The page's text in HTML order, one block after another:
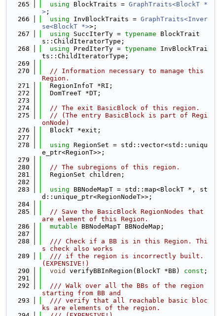
  265
using BlockTraits = GraphTraits<BlockT *
> ;
  266
using InvBlockTraits = GraphTraits<Inver
se<BlockT *>>;
  267
using SuccIterTy = typename BlockTrait
s::ChildIteratorType;
  268
using PredIterTy = typename InvBlockTrai
ts::ChildIteratorType;
  269
  270
// Information necessary to manage this
Region.
  271
  RegionInfoT *RI;
  272
  DomTreeT *DT;
  273
  274
// The exit BasicBlock of this region.
  275
// (The entry BasicBlock is part of Regi
onNode)
  276
  BlockT *exit;
  277
  278
using RegionSet = std::vector<std::uniqu
e_ptr<RegionT>>;
  279
  280
// The subregions of this region.
  281
  RegionSet children;
  282
  283
using BBNodeMapT = std::map<BlockT *, st
d::unique_ptr<RegionNodeT>>;
  284
  285
// Save the BasicBlock RegionNodes that
are element of this Region.
  286
mutable BBNodeMapT BBNodeMap;
  287
  288
  /// Check if a BB is in this Region. Thi
s check also works
  289
  /// if the region is incorrectly built.
(EXPENSIVE!)
  290
void verifyBBInRegion(BlockT *BB) const ;
  291
  292
  /// Walk over all the BBs of the region
starting from BB and
  293
  /// verify that all reachable basic bloc
ks are elements of the region.